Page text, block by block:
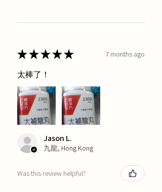
★★★★★ 7 months ago
太棒了！
Jason L.
九龍, Hong Kong
Was this review helpful?